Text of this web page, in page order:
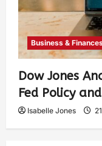
Business &
Dow Jones
Fed Policy
Isabelle Jones